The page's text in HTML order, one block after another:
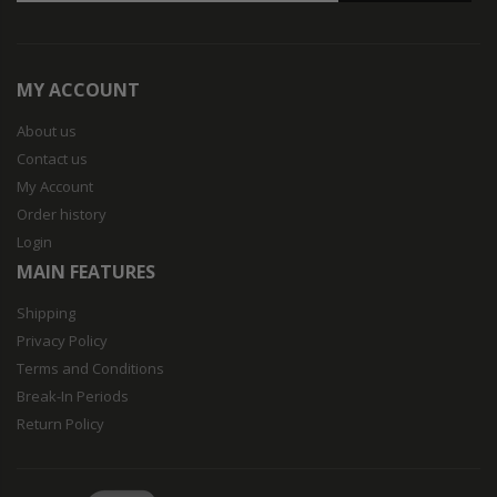
MY ACCOUNT
About us
Contact us
My Account
Order history
Login
MAIN FEATURES
Shipping
Privacy Policy
Terms and Conditions
Break-In Periods
Return Policy